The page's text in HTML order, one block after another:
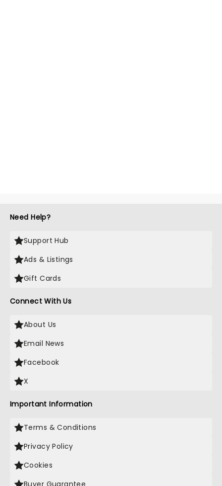
Need Help?
Support Hub
Ads & Listings
Gift Cards
Connect With Us
About Us
Email News
Facebook
X
Important Information
Terms & Conditions
Privacy Policy
Cookies
Buyer Guarantee